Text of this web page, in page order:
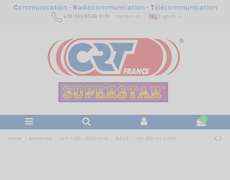
Communication - Radiocommunication -Télécommunication
+33 (0)3 80 26 91 91 Contact us English
0
Home Antennas UHF / 300 - 3000 MHZ BASE WY 400-3N SIRIO